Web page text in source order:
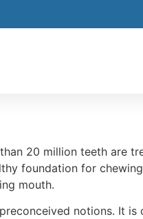
20 million teeth are
foundation for
mouth.
notions. It